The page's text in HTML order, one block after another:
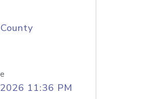
11:36 PM